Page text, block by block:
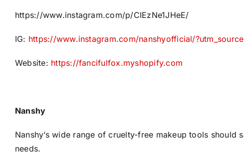
https://www.instagram.com/p/CIEzNe1JHeE/
IG: https://www.instagram.com/nanshyofficial/
Website: https://fancifulfox.myshopify.com
Nanshy
Nanshy’s wide range of cruelty-free makeup tools
needs.